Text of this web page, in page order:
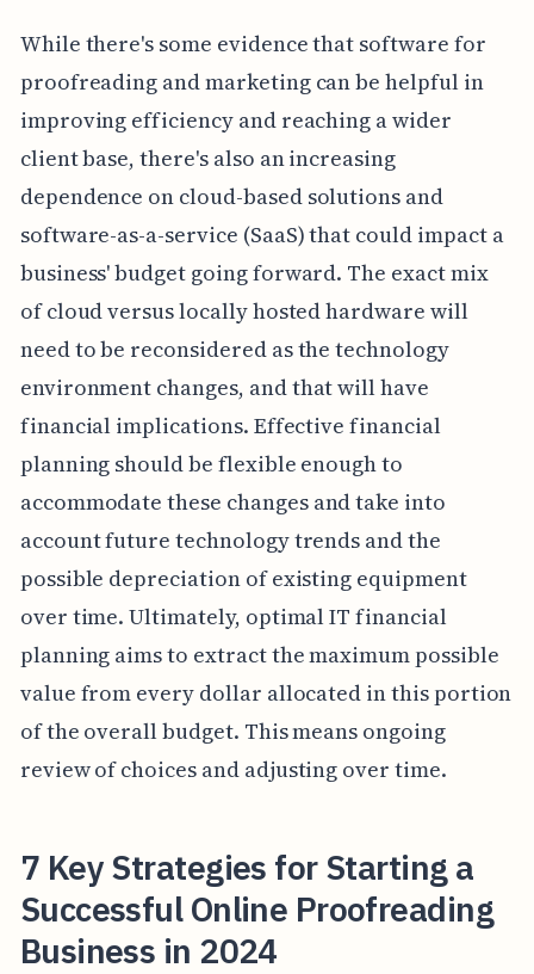
While there's some evidence that software for
proofreading and marketing can be helpful in
improving efficiency and reaching a wider
client base, there's also an increasing
dependence on cloud-based solutions and
software-as-a-service (SaaS) that could impact a
business' budget going forward. The exact mix
of cloud versus locally hosted hardware will
need to be reconsidered as the technology
environment changes, and that will have
financial implications. Effective financial
planning should be flexible enough to
accommodate these changes and take into
account future technology trends and the
possible depreciation of existing equipment
over time. Ultimately, optimal IT financial
planning aims to extract the maximum possible
value from every dollar allocated in this portion
of the overall budget. This means ongoing
review of choices and adjusting over time.
7 Key Strategies for Starting a
Successful Online Proofreading
Business in 2024